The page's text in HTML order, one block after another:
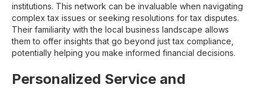
institutions. This network can be invaluable when navigating
complex tax issues or seeking resolutions for tax disputes.
Their familiarity with the local business landscape allows
them to offer insights that go beyond just tax compliance,
potentially helping you make informed financial decisions.
Personalized Service and